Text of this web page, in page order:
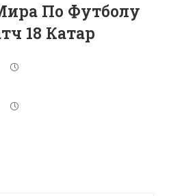
По Футболу
18 Катар